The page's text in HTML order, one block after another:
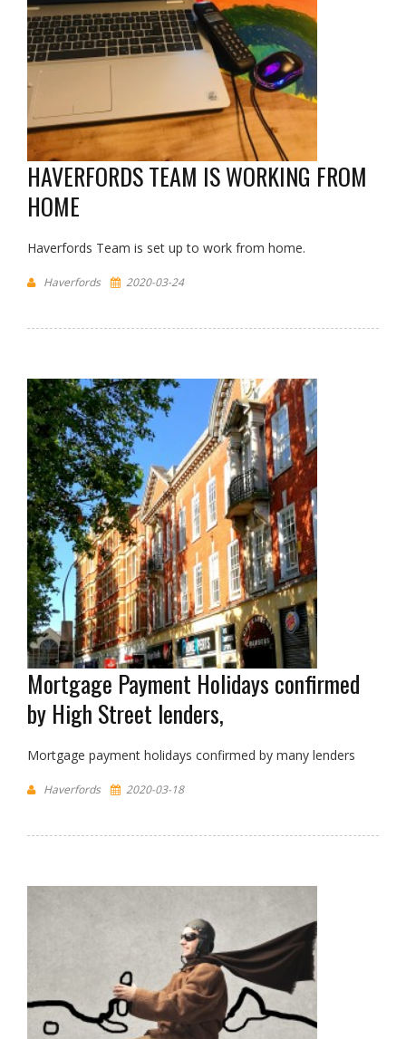
HAVERFORDS TEAM IS WORKING FROM
HOME
Haverfords Team is set up to work from home.
Haverfords 2020-03-24
Mortgage Payment Holidays confirmed
by High Street lenders,
Mortgage payment holidays confirmed by many lenders
Haverfords 2020-03-18